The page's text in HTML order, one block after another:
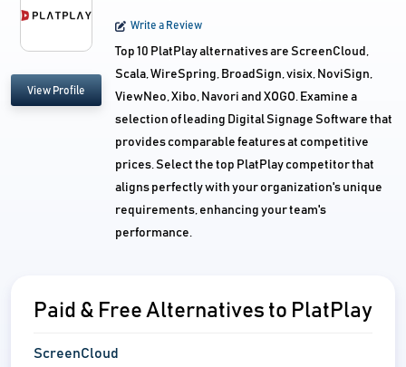
View Profile
Write a Review
Top 10 PlatPlay alternatives are ScreenCloud,
Scala, WireSpring, BroadSign, visix, NoviSign,
ViewNeo, Xibo, Navori and XOGO. Examine a
selection of leading Digital Signage Software that
provides comparable features at competitive
prices. Select the top PlatPlay competitor that
aligns perfectly with your organization's unique
requirements, enhancing your team's
performance.
Paid & Free Alternatives to PlatPlay
ScreenCloud